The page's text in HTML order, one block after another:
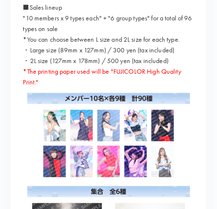
■Sales lineup
"10 members x 9 types each" + "6 group types" for a total of 96
types on sale
*You can choose between L size and 2L size for each type.
・Large size (89mm x 127mm) / 300 yen (tax included)
・2L size (127mm x 178mm) / 500 yen (tax included)
*The printing paper used will be "FUJICOLOR High Quality
Print."